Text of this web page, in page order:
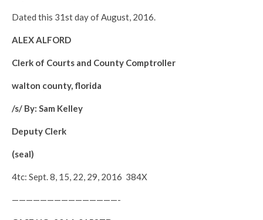
Dated this 31st day of August, 2016.
ALEX ALFORD
Clerk of Courts and County Comptroller
walton county, florida
/s/ By: Sam Kelley
Deputy Clerk
(seal)
4tc: Sept. 8, 15, 22, 29, 2016 384X
———————————————-